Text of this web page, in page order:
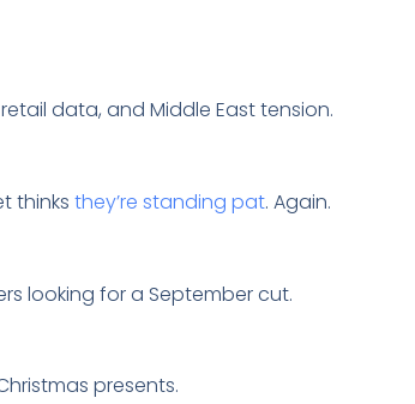
data, and Middle East tension.
thinks they’re standing pat. Again.
looking for a September cut.
presents.